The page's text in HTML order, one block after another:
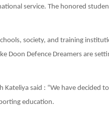
service. The honored
society, and training
Doon Defence Dreamers are
Kateliya said : “We have decided
education.